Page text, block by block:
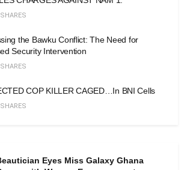
the Bawku Conflict: The Need for
Security Intervention
COP KILLER CAGED…In BNI Cells
Eyes Miss Galaxy Ghana